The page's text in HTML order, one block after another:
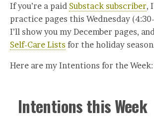
If you’re a paid Substack subscriber,
practice pages this Wednesday
I’ll show you my December pages,
Self-Care Lists for the holiday
Here are my Intentions for the Week:
Intentions this Week